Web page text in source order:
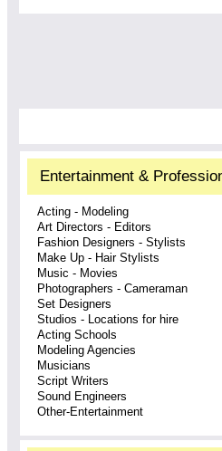
Entertainment &
Acting - Modeling
Art Directors - Editors
Fashion Designers - Stylists
Make Up - Hair Stylists
Music - Movies
Photographers - Cameraman
Set Designers
Studios - Locations for hire
Acting Schools
Modeling Agencies
Musicians
Script Writers
Sound Engineers
Other-Entertainment